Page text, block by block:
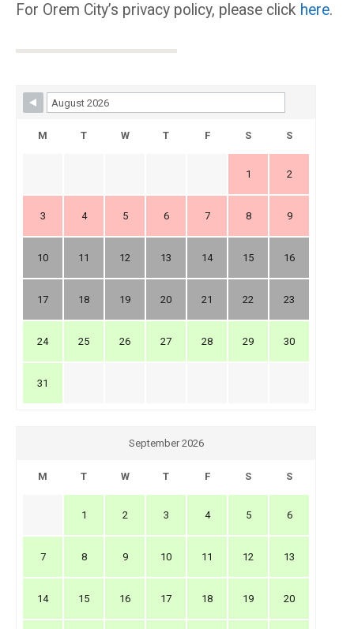
For Orem City’s privacy policy, please click here.
Skip Booking Form
M T W T F S S
1 2
3 4 5 6 7 8 9
10 11 12 13 14 15 16
17 18 19 20 21 22 23
24 25 26 27 28 29 30
31
September 2026
M T W T F S S
1 2 3 4 5 6
7 8 9 10 11 12 13
14 15 16 17 18 19 20